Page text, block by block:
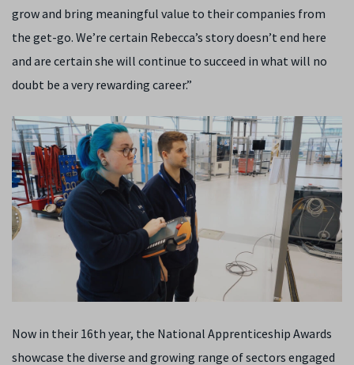
grow and bring meaningful value to their companies from
the get-go. We’re certain Rebecca’s story doesn’t end here
and are certain she will continue to succeed in what will no
doubt be a very rewarding career.”
Now in their 16th year, the National Apprenticeship Awards
showcase the diverse and growing range of sectors engaged